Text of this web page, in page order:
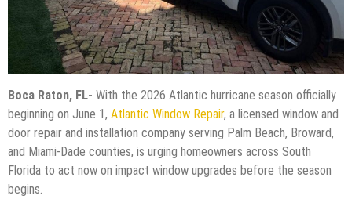
Boca Raton, FL- With the 2026 Atlantic hurricane season officially
beginning on June 1, Atlantic Window Repair, a licensed window and
door repair and installation company serving Palm Beach, Broward,
and Miami-Dade counties, is urging homeowners across South
Florida to act now on impact window upgrades before the season
begins.